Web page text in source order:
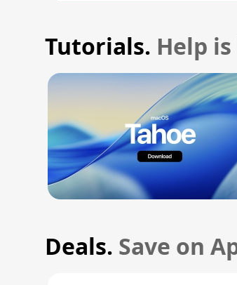
Tutorials. Help
Deals. Save on